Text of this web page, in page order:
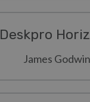
Deskpro
James Godwin